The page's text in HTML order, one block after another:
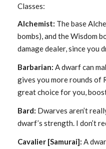
Classes:
Alchemist: The base
bombs), and the Wisdom
damage dealer, since you
Barbarian: A dwarf can
gives you more rounds of
great choice for you,
Bard: Dwarves aren’t
dwarf’s strength. I don’t
Cavalier [Samurai]: A